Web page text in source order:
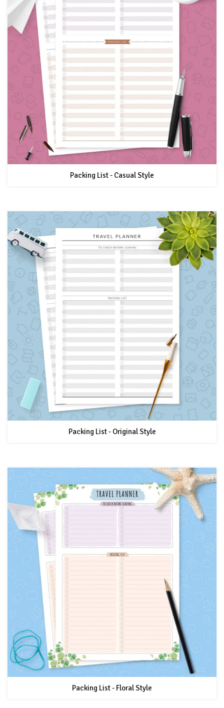
Packing List - Casual Style
Packing List - Original Style
Packing List - Floral Style